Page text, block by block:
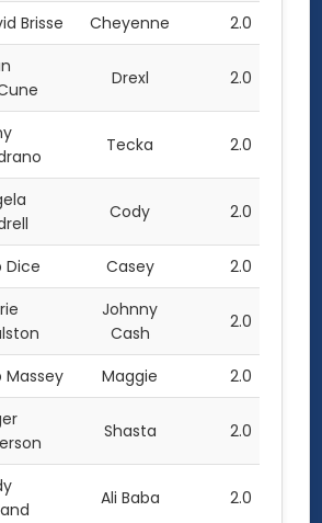
Brisse Cheyenne 2.0
Drexl 2.0
Tecka 2.0
Cody 2.0
Dice Casey 2.0
Johnny
Cash
2.0
Massey Maggie 2.0
Shasta 2.0
Ali Baba 2.0